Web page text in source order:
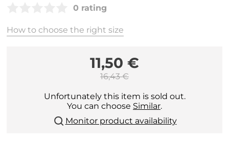
0 rating
How to choose the right size
11,50 €
16,43 €
Unfortunately this item is sold out.
You can choose Similar.
Monitor product availability